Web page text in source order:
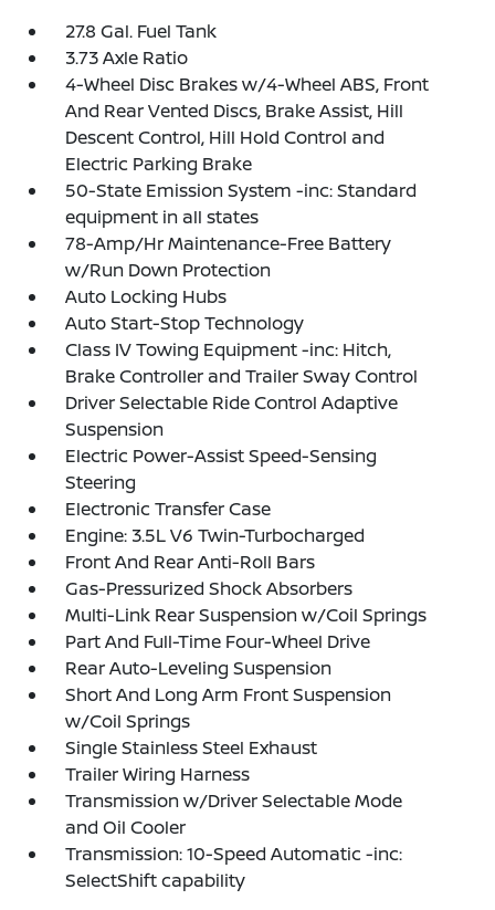
27.8 Gal. Fuel Tank
3.73 Axle Ratio
4-Wheel Disc Brakes w/4-Wheel ABS, Front
And Rear Vented Discs, Brake Assist, Hill
Descent Control, Hill Hold Control and
Electric Parking Brake
50-State Emission System -inc: Standard
equipment in all states
78-Amp/Hr Maintenance-Free Battery
w/Run Down Protection
Auto Locking Hubs
Auto Start-Stop Technology
Class IV Towing Equipment -inc: Hitch,
Brake Controller and Trailer Sway Control
Driver Selectable Ride Control Adaptive
Suspension
Electric Power-Assist Speed-Sensing
Steering
Electronic Transfer Case
Engine: 3.5L V6 Twin-Turbocharged
Front And Rear Anti-Roll Bars
Gas-Pressurized Shock Absorbers
Multi-Link Rear Suspension w/Coil Springs
Part And Full-Time Four-Wheel Drive
Rear Auto-Leveling Suspension
Short And Long Arm Front Suspension
w/Coil Springs
Single Stainless Steel Exhaust
Trailer Wiring Harness
Transmission w/Driver Selectable Mode
and Oil Cooler
Transmission: 10-Speed Automatic -inc:
SelectShift capability